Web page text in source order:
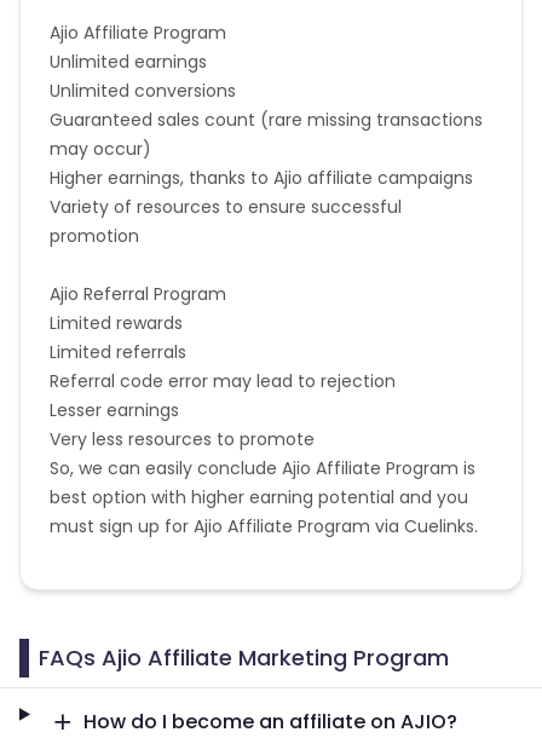
Ajio Affiliate Program
Unlimited earnings
Unlimited conversions
Guaranteed sales count (rare missing transactions
may occur)
Higher earnings, thanks to Ajio affiliate campaigns
Variety of resources to ensure successful
promotion
Ajio Referral Program
Limited rewards
Limited referrals
Referral code error may lead to rejection
Lesser earnings
Very less resources to promote
So, we can easily conclude Ajio Affiliate Program is
best option with higher earning potential and you
must sign up for Ajio Affiliate Program via Cuelinks.
FAQs Ajio Affiliate Marketing Program
How do I become an affiliate on AJIO?